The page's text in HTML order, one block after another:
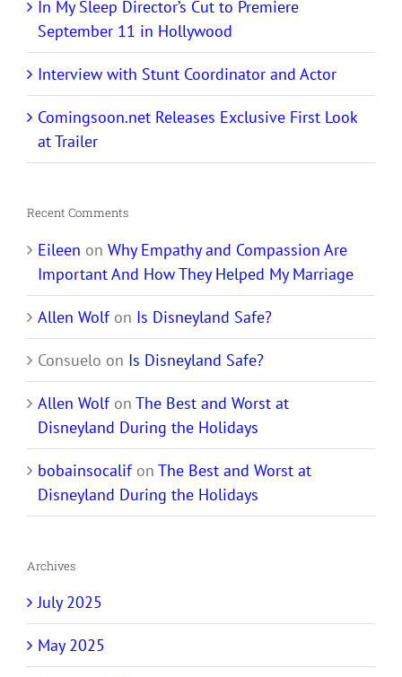
In My Sleep Director’s Cut to Premiere
September 11 in Hollywood
Interview with Stunt Coordinator and Actor
Comingsoon.net Releases Exclusive First Look
at Trailer
Recent Comments
Eileen on Why Empathy and Compassion Are
Important And How They Helped My Marriage
Allen Wolfon Is Disneyland Safe?
Consuelo on Is Disneyland Safe?
Allen Wolfon The Best and Worst at
Disneyland During the Holidays
bobainsocalifon The Best and Worst at
Disneyland During the Holidays
Archives
July 2025
May 2025